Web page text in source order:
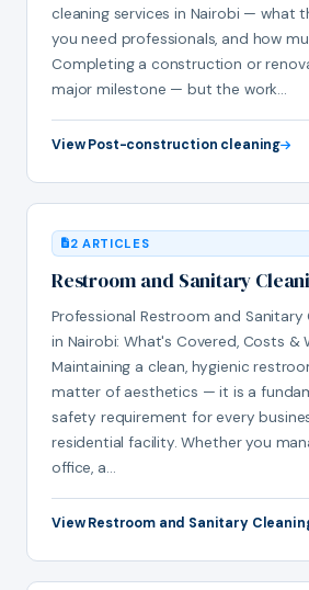
cleaning services in Nairobi — what
you need professionals, and how
Completing a construction or
major milestone — but the work…
View Post-construction cleaning
2 ARTICLES
Restroom and Sanitary
Professional Restroom and Sanitary
in Nairobi: What's Covered, Costs &
Maintaining a clean, hygienic
matter of aesthetics — it is a
safety requirement for every
residential facility. Whether you
office, a…
View Restroom and Sanitary